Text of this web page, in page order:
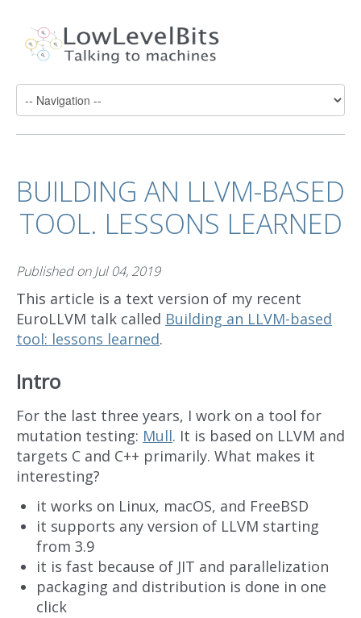
BUILDING AN LLVM-BASED
TOOL. LESSONS LEARNED
Published onJul 04, 2019
This article is a text version of my recent
EuroLLVM talk called Building an LLVM-based
tool: lessons learned.
Intro
For the last three years, I work on a tool for
mutation testing: Mull. It is based on LLVM and
targets C and C++ primarily. What makes it
interesting?
it works on Linux, macOS, and FreeBSD
it supports any version of LLVM starting
from 3.9
it is fast because of JIT and parallelization
packaging and distribution is done in one
click